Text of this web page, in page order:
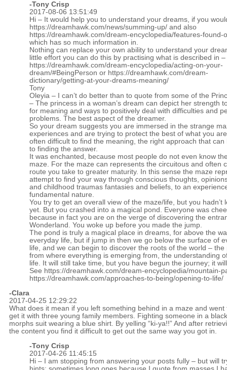
-Tony Crisp
2017-08-06 13:51:49
Hi – It would help you to understand your dreams, if you
https://dreamhawk.com/news/summing-up/ and also
https://dreamhawk.com/dream-encyclopedia/features-found-
which has so much information in.
Nothing can replace your own ability to understand your
little effort you can do this by practising what is described in –
https://dreamhawk.com/dream-encyclopedia/acting-on-your-
dream/#BeingPerson or https://dreamhawk.com/dream-
dictionary/getting-at-your-dreams-meaning/
Tony
Oleyia – I can’t do better than to quote from some of the
– The princess in a woman’s dream can depict her strength
for meaning and ways to positively deal with difficulties and
problems. The best aspect of the dreamer.
So your dream suggests you are immersed in the strange
experiences and are trying to protect the best of what you
often difficult to find the meaning, the right approach that can
to finding the answer.
It was enchanted, because most people do not even know
maze. For the maze can represents the circuitous and often
route you take to greater maturity. In this sense the maze
attempt to find your way through conscious thoughts,
and childhood traumas fantasies and beliefs, to an
fundamental nature.
You try to get an overall view of the maze/life, but you hadn’t
yet. But you crashed into a magical pond. Everyone was
because in fact you are on the verge of discovering the
Wonderland. You woke up before you made the jump.
The pond is truly a magical place in dreams, for above the
everyday life, but if jump in then we go below the surface of
life, and we can begin to discover the roots of the world – the
from where everything is emerging from, the understanding
life. It will still take time, but you have begun the journey; it
See https://dreamhawk.com/dream-encyclopedia/mountain-
https://dreamhawk.com/approaches-to-being/opening-to-life/
-Clara
2017-04-25 12:29:22
What does it mean if you left something behind in a maze and went
get it with three young family members. Fighting someone in a black
morphs suit wearing a blue shirt. By yelling “ki-ya!!” And after
the content you find it difficult to get out the same way you got in.
-Tony Crisp
2017-04-26 11:45:15
Hi – I am stopping from answering your posts fully – but will